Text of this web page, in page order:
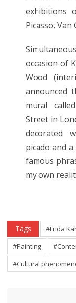
exhibitions
Picasso, Van
occasion of
Wood
announced
mural
Street in
decorated
picado and
famous
my own
Tags #Frida
#Painting
#Cultural